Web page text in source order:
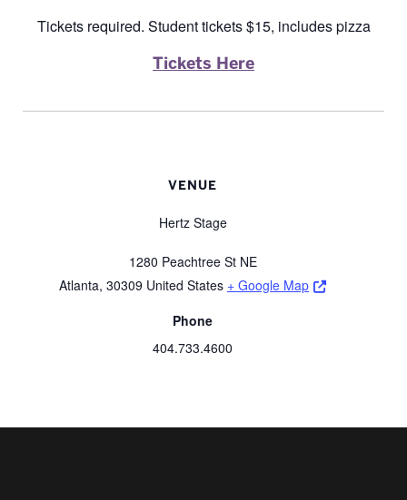
Tickets required. Student tickets $15, includes pizza
Tickets Here
VENUE
Hertz Stage
1280 Peachtree St NE
Atlanta, 30309 United States + Google Map
Opens a new
Phone
404.733.4600